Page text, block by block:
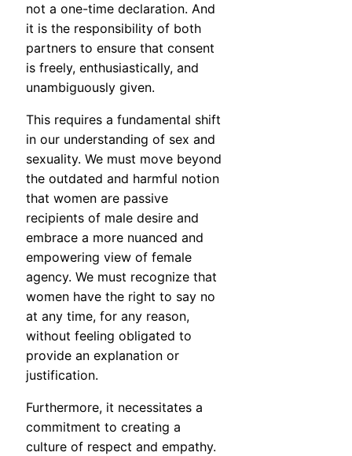
not a one-time declaration. And
it is the responsibility of both
partners to ensure that consent
is freely, enthusiastically, and
unambiguously given.
This requires a fundamental shift
in our understanding of sex and
sexuality. We must move beyond
the outdated and harmful notion
that women are passive
recipients of male desire and
embrace a more nuanced and
empowering view of female
agency. We must recognize that
women have the right to say no
at any time, for any reason,
without feeling obligated to
provide an explanation or
justification.
Furthermore, it necessitates a
commitment to creating a
culture of respect and empathy.